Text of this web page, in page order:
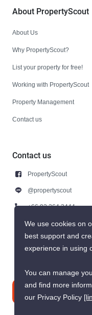
About PropertyScout
About Us
Why PropertyScout?
List your property for free!
Working with PropertyScout
Property Management
Contact us
Contact us
PropertyScout
@propertyscout
+66 92 264 3444
+66 92 264 3444
We use cookies on
best support and
experience in using
You can manage
and find more
our Privacy Policy